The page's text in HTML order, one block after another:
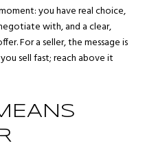
you have real choice,
with, and a clear,
For a seller, the message is
sell fast; reach above it